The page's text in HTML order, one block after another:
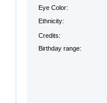
Eye Color:
Ethnicity:
Credits:
Birthday range: